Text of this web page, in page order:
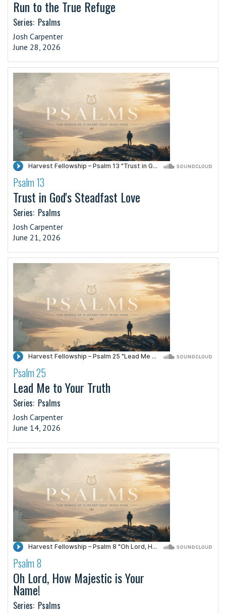
Run to the True Refuge
Series: Psalms
Josh Carpenter
June 28, 2026
·
Psalm 13
Trust in God's Steadfast Love
Series: Psalms
Josh Carpenter
June 21, 2026
·
Psalm 25
Lead Me to Your Truth
Series: Psalms
Josh Carpenter
June 14, 2026
·
Psalm 8
Oh Lord, How Majestic is Your
Name!
Series: Psalms